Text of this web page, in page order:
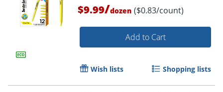
$9.99/dozen ($0.83/count)
Add to Cart
Wish lists Shopping lists